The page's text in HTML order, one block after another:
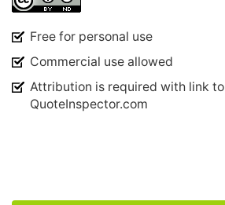
Free for personal use
Commercial use allowed
Attribution is required with link to
QuoteInspector.com